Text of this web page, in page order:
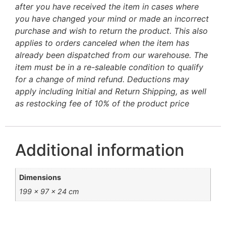
after you have received the item in cases where
you have changed your mind or made an incorrect
purchase and wish to return the product. This also
applies to orders canceled when the item has
already been dispatched from our warehouse. The
item must be in a re-saleable condition to qualify
for a change of mind refund. Deductions may
apply including Initial and Return Shipping, as well
as restocking fee of 10% of the product price
Additional information
Dimensions
199 × 97 × 24 cm